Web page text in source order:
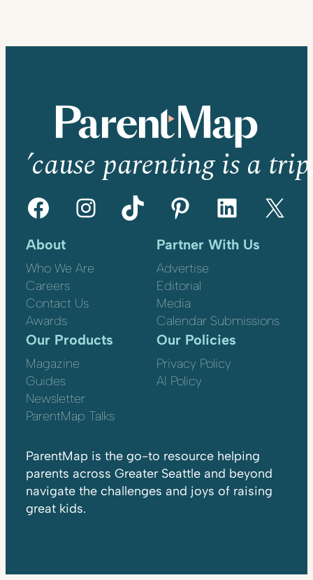
’cause parenting is a
Facebook Instagram TikTok Pinterest LinkedIn X
About
Who We Are
Careers
Contact Us
Awards
Partner With Us
Advertise
Editorial
Media
Calendar Submissions
Our Products
Magazine
Guides
Newsletter
ParentMap Talks
Our Policies
Privacy Policy
AI Policy
ParentMap is the go-to resource helping
parents across Greater Seattle and beyond
navigate the challenges and joys of raising
great kids.